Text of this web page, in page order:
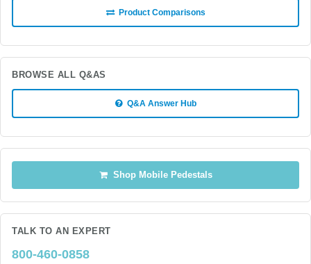
Product Comparisons
BROWSE ALL Q&AS
Q&A Answer Hub
Shop Mobile Pedestals
TALK TO AN EXPERT
800-460-0858